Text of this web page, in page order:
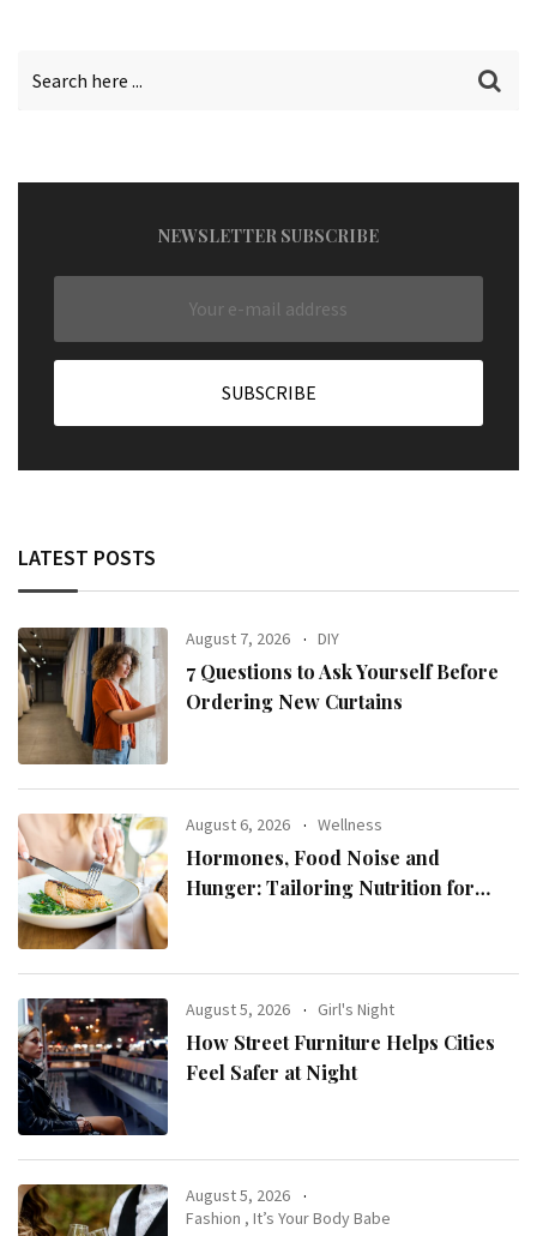
NEWSLETTER SUBSCRIBE
LATEST POSTS
August 7, 2026 DIY
7 Questions to Ask Yourself Before
Ordering New Curtains
August 6, 2026 Wellness
Hormones, Food Noise and
Hunger: Tailoring Nutrition for
August 5, 2026 Girl's Night
How Street Furniture Helps Cities
Feel Safer at Night
August 5, 2026
Fashion ,It’s Your Body Babe